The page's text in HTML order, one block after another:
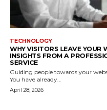
TECHNOLOGY
WHY VISITORS LEAVE YOUR
INSIGHTS FROM A
SERVICE
Guiding people towards your
You have already...
April 28, 2026